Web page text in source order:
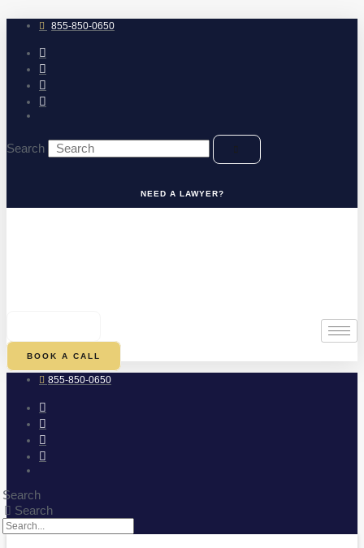
to
content 855-850-0650
Search
NEED A LAWYER?
BOOK A CALL
855-850-0650
Search
Search